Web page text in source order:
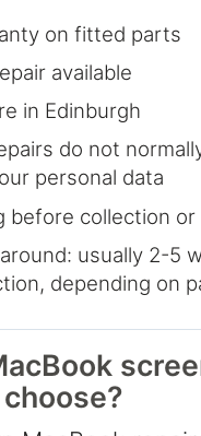
on fitted parts
available
in Edinburgh
do not
personal data
before collection
usually 2-5
depending on